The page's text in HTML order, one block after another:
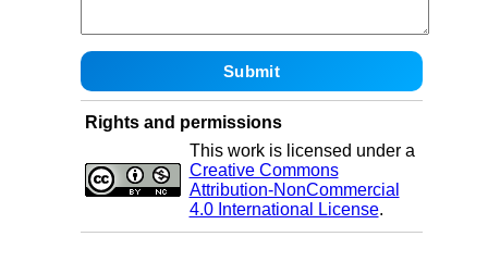
Rights and permissions
This work is licensed under a
Creative Commons
Attribution-NonCommercial
4.0 International License.